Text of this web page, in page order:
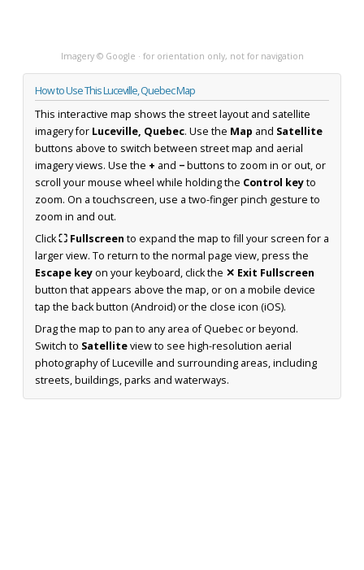
Imagery © Google · for orientation only, not for navigation
How to Use This Luceville, Quebec Map
This interactive map shows the street layout and satellite
imagery for Luceville, Quebec. Use the Map and Satellite
buttons above to switch between street map and aerial
imagery views. Use the + and −buttons to zoom in or out, or
scroll your mouse wheel while holding the Control keyto
zoom. On a touchscreen, use a two-finger pinch gesture to
zoom in and out.
Click⛶ Fullscreen to expand the map to fill your screen for a
larger view. To return to the normal page view, press the
Escape keyon your keyboard, click the ✕ Exit Fullscreen
button that appears above the map, or on a mobile device
tap the back button (Android) or the close icon (iOS).
Drag the map to pan to any area of Quebec or beyond.
Switch to Satelliteview to see high-resolution aerial
photography of Luceville and surrounding areas, including
streets, buildings, parks and waterways.